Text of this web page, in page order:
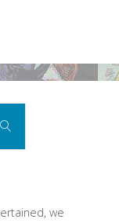
Search
we